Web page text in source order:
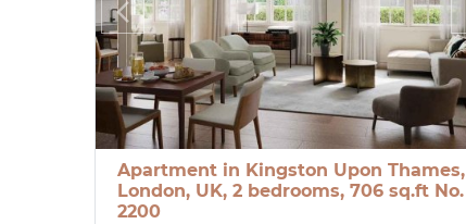
Apartment in Kingston Upon Thames,
London, UK, 2 bedrooms, 706 sq.ft No.
2200